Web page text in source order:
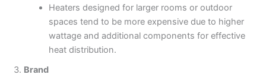
Heaters designed for larger rooms or outdoor
spaces tend to be more expensive due to higher
wattage and additional components for effective
heat distribution.
Brand